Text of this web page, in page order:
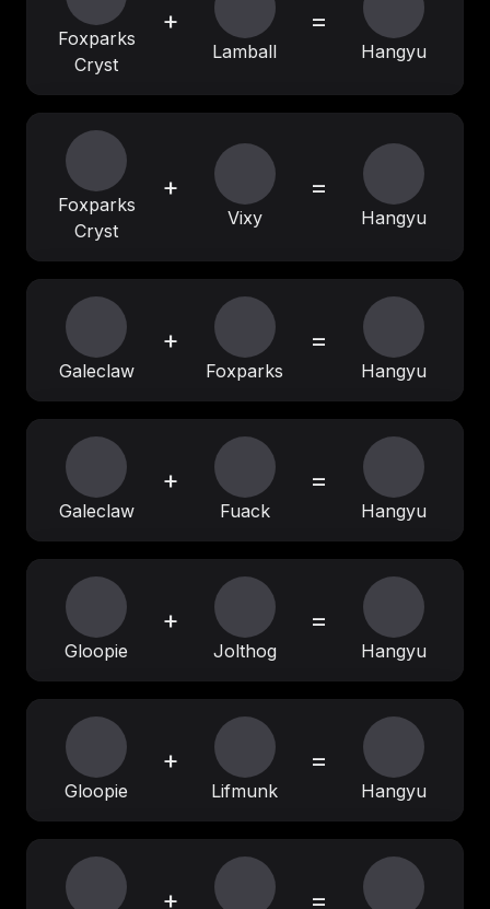
Foxparks
Cryst
+
Lamball
=
Hangyu
Foxparks
Cryst
+
Vixy
=
Hangyu
Galeclaw
+
Foxparks
=
Hangyu
Galeclaw
+
Fuack
=
Hangyu
Gloopie
+
Jolthog
=
Hangyu
Gloopie
+
Lifmunk
=
Hangyu
+ =